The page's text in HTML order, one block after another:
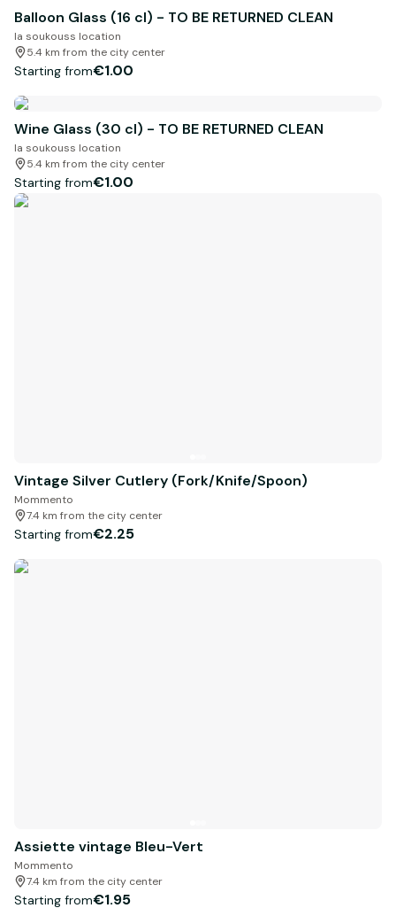
Balloon Glass (16 cl) - TO BE RETURNED CLEAN
la soukouss location
5.4 km from the city center
Starting from€1.00
Wine Glass (30 cl) - TO BE RETURNED CLEAN
la soukouss location
5.4 km from the city center
Starting from€1.00
Vintage Silver Cutlery (Fork/Knife/Spoon)
Mommento
7.4 km from the city center
Starting from€2.25
Assiette vintage Bleu-Vert
Mommento
7.4 km from the city center
Starting from€1.95